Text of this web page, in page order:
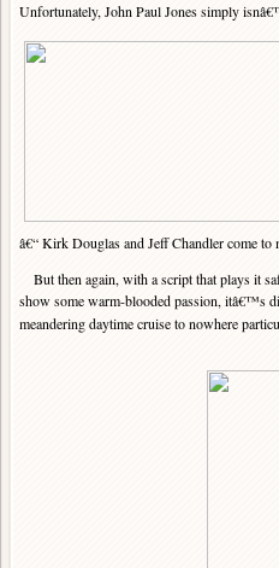
Unfortunately, John Paul Jones simply
â€“ Kirk Douglas and Jeff Chandler come to
But then again, with a script that plays it
show some warm-blooded passion, itâ€™s
meandering daytime cruise to nowhere